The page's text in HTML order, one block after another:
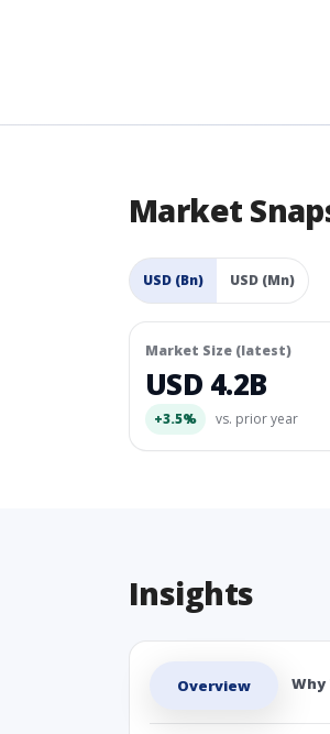
Market
USD (Bn) USD (Mn)
Market Size (latest)
USD 4.2B
+3.5% vs. prior year
Insights
Overview Why